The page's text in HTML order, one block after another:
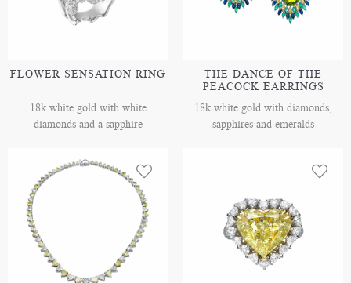
FLOWER SENSATION RING
18k white gold with white
diamonds and a sapphire
THE DANCE OF THE
PEACOCK EARRINGS
18k white gold with diamonds,
sapphires and emeralds